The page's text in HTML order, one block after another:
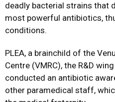
deadly bacterial strains that
most powerful antibiotics,
conditions.
PLEA, a brainchild of the
Centre (VMRC), the R&D
conducted an antibiotic
other paramedical staff,